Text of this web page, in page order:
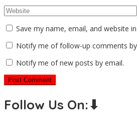
Save my name, email, and website
Notify me of follow-up comments
Notify me of new posts by email.
Follow Us On:⬇